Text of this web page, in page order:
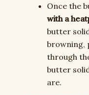
Once the
with a
butter
browning,
through
butter
are.